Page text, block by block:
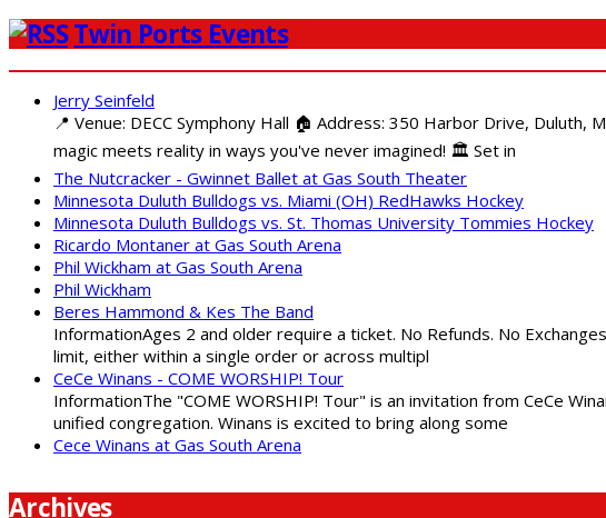
Twin Ports Events
Jerry Seinfeld
📍 Venue: DECC Symphony Hall 🏠 Address: 350 Harbor Drive,
magic meets reality in ways you've never imagined! 🏛️ Set in
The Nutcracker - Gwinnet Ballet at Gas South Theater
Minnesota Duluth Bulldogs vs. Miami (OH) RedHawks Hockey
Minnesota Duluth Bulldogs vs. St. Thomas University Tommies Hockey
Ricardo Montaner at Gas South Arena
Phil Wickham at Gas South Arena
Phil Wickham
Beres Hammond & Kes The Band
InformationAges 2 and older require a ticket. No Refunds. No
limit, either within a single order or across multipl
CeCe Winans - COME WORSHIP! Tour
InformationThe "COME WORSHIP! Tour" is an invitation from CeCe
unified congregation. Winans is excited to bring along some
Cece Winans at Gas South Arena
Archives